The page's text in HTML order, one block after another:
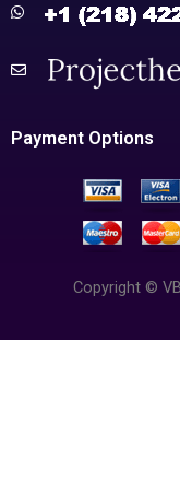
Payment Options
Copyright ©